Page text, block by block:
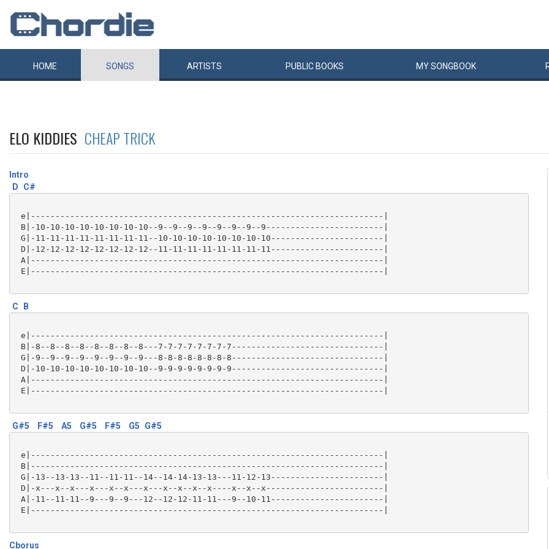
HOME SONGS ARTISTS PUBLIC BOOKS MYSONGBOOK
ELO KIDDIES CHEAP TRICK
Intro
D
C#
e|------------------------------------------------------------------------|
B|-10-10-10-10-10-10-10-10--9--9--9--9--9--9--9--9------------------------|
G|-11-11-11-11-11-11-11-11--10-10-10-10-10-10-10-10-----------------------|
D|-12-12-12-12-12-12-12-12--11-11-11-11-11-11-11-11-----------------------|
A|------------------------------------------------------------------------|
E|------------------------------------------------------------------------|
C B
e|------------------------------------------------------------------------|
B|-8--8--8--8--8--8--8--8---7-7-7-7-7-7-7-7-------------------------------|
G|-9--9--9--9--9--9--9--9---8-8-8-8-8-8-8-8-------------------------------|
D|-10-10-10-10-10-10-10-10--9-9-9-9-9-9-9-9-------------------------------|
A|------------------------------------------------------------------------|
E|------------------------------------------------------------------------|
G#5 F#5 A5 G#5 F#5 G5 G#5
e|------------------------------------------------------------------------|
B|------------------------------------------------------------------------|
G|-13--13-13--11--11-11--14--14-14-13-13---11-12-13-----------------------|
D|-x---x--x---x---x--x---x---x--x--x--x----x--x--x------------------------|
A|-11--11-11--9---9--9---12--12-12-11-11---9--10-11-----------------------|
E|------------------------------------------------------------------------|
Cborus